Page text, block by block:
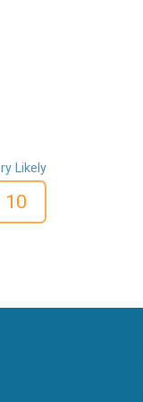
Likely
10